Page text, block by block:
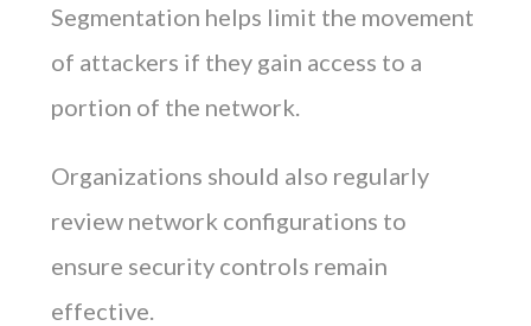
Segmentation helps limit the movement
of attackers if they gain access to a
portion of the network.
Organizations should also regularly
review network configurations to
ensure security controls remain
effective.